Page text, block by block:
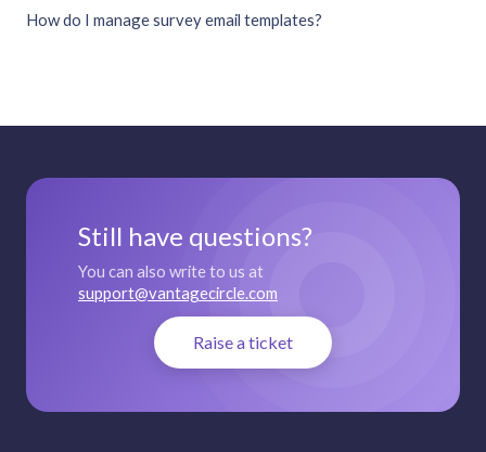
How do I manage survey email templates?
Still have questions?
You can also write to us at
support@vantagecircle.com
Raise a ticket